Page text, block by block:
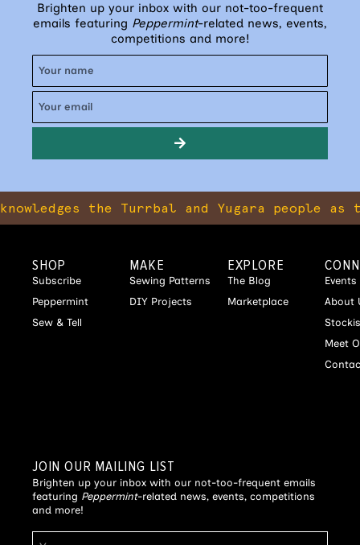
Brighten up your inbox with our not-too-frequent
emails featuring Peppermint-related news, events,
competitions and more!
the Turrbal and Yugara people as
SHOP
Subscribe
Peppermint
Sew & Tell
MAKE
Sewing Patterns
DIY Projects
EXPLORE
The Blog
Marketplace
Events
About
Meet
JOIN OUR MAILING LIST
Brighten up your inbox with our not-too-frequent emails
featuring Peppermint-related news, events, competitions
and more!